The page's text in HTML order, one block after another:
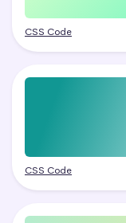
CSS Code
CSS Code